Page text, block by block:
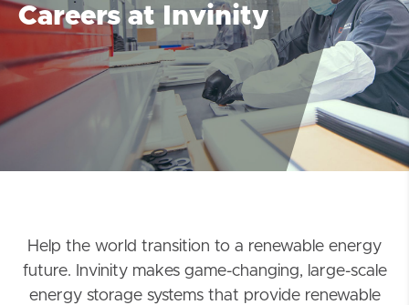
Careers at Invinity
Help the world transition to a renewable energy
future. Invinity makes game-changing, large-scale
energy storage systems that provide renewable